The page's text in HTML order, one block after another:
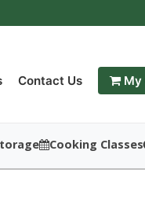
Contact Us My
Cooking Classes